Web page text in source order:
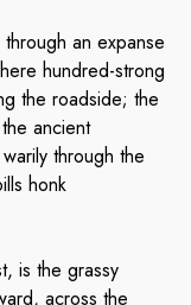
an expanse
hundred-strong
the roadside; the
ancient
through the
honk
is the grassy
across the